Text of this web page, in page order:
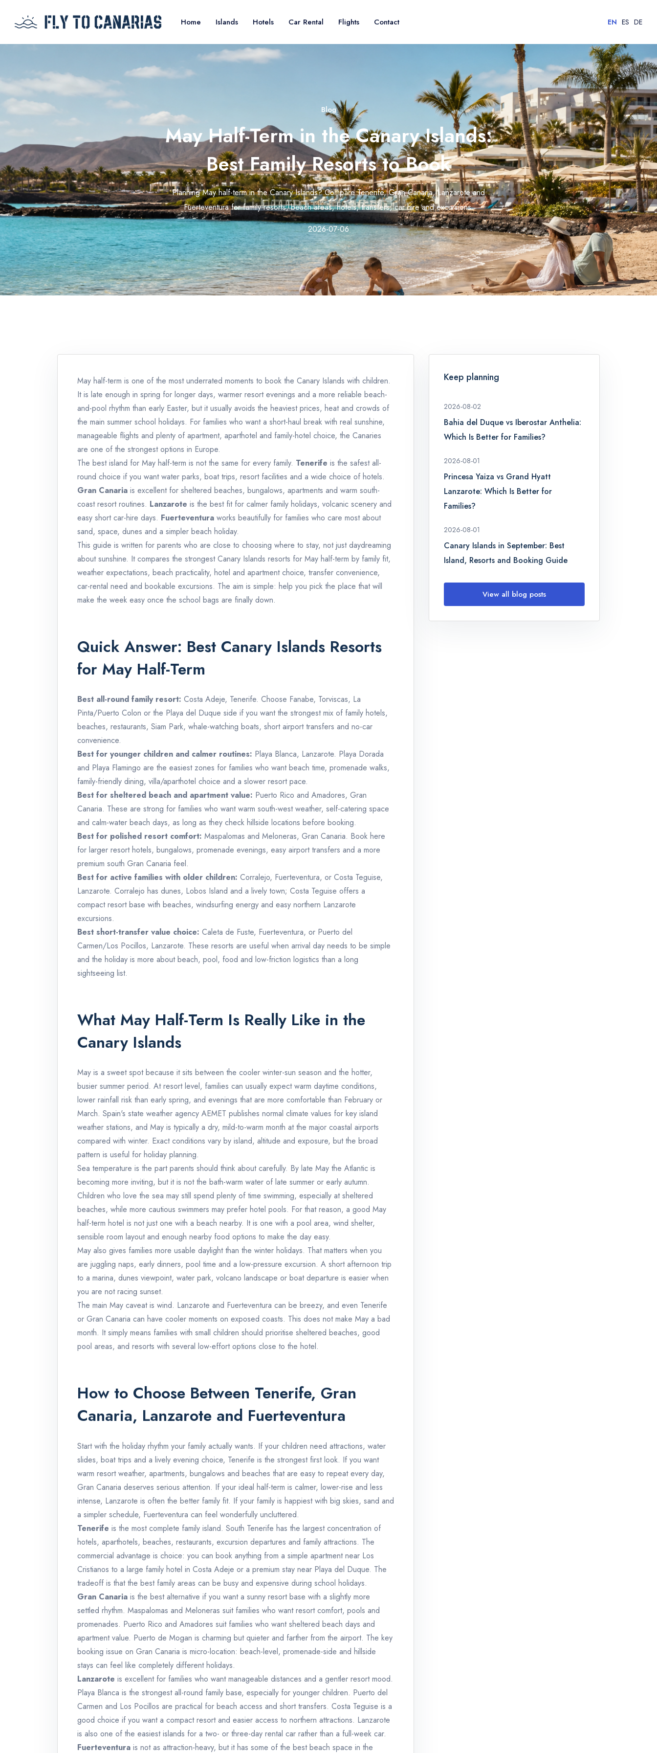
Home Islands Hotels Car Rental Flights Contact EN ES DE
Blog
May Half-Term in the Canary Islands:
Best Family Resorts to Book
Planning May half-term in the Canary Islands? Compare Tenerife, Gran Canaria, Lanzarote and
Fuerteventura for family resorts, beach areas, hotels, transfers, car hire and excursions.
2026-07-06
May half-term is one of the most underrated moments to book the Canary Islands with children.
It is late enough in spring for longer days, warmer resort evenings and a more reliable beach-
and-pool rhythm than early Easter, but it usually avoids the heaviest prices, heat and crowds of
the main summer school holidays. For families who want a short-haul break with real sunshine,
manageable flights and plenty of apartment, aparthotel and family-hotel choice, the Canaries
are one of the strongest options in Europe.
The best island for May half-term is not the same for every family. Tenerife is the safest all-
round choice if you want water parks, boat trips, resort facilities and a wide choice of hotels.
Gran Canaria is excellent for sheltered beaches, bungalows, apartments and warm south-
coast resort routines. Lanzarote is the best fit for calmer family holidays, volcanic scenery and
easy short car-hire days. Fuerteventura works beautifully for families who care most about
sand, space, dunes and a simpler beach holiday.
This guide is written for parents who are close to choosing where to stay, not just daydreaming
about sunshine. It compares the strongest Canary Islands resorts for May half-term by family fit,
weather expectations, beach practicality, hotel and apartment choice, transfer convenience,
car-rental need and bookable excursions. The aim is simple: help you pick the place that will
make the week easy once the school bags are finally down.
Quick Answer: Best Canary Islands Resorts
for May Half-Term
Best all-round family resort: Costa Adeje, Tenerife. Choose Fanabe, Torviscas, La
Pinta/Puerto Colon or the Playa del Duque side if you want the strongest mix of family hotels,
beaches, restaurants, Siam Park, whale-watching boats, short airport transfers and no-car
convenience.
Best for younger children and calmer routines: Playa Blanca, Lanzarote. Playa Dorada
and Playa Flamingo are the easiest zones for families who want beach time, promenade walks,
family-friendly dining, villa/aparthotel choice and a slower resort pace.
Best for sheltered beach and apartment value: Puerto Rico and Amadores, Gran
Canaria. These are strong for families who want warm south-west weather, self-catering space
and calm-water beach days, as long as they check hillside locations before booking.
Best for polished resort comfort: Maspalomas and Meloneras, Gran Canaria. Book here
for larger resort hotels, bungalows, promenade evenings, easy airport transfers and a more
premium south Gran Canaria feel.
Best for active families with older children: Corralejo, Fuerteventura, or Costa Teguise,
Lanzarote. Corralejo has dunes, Lobos Island and a lively town; Costa Teguise offers a
compact resort base with beaches, windsurfing energy and easy northern Lanzarote
excursions.
Best short-transfer value choice: Caleta de Fuste, Fuerteventura, or Puerto del
Carmen/Los Pocillos, Lanzarote. These resorts are useful when arrival day needs to be simple
and the holiday is more about beach, pool, food and low-friction logistics than a long
sightseeing list.
What May Half-Term Is Really Like in the
Canary Islands
May is a sweet spot because it sits between the cooler winter-sun season and the hotter,
busier summer period. At resort level, families can usually expect warm daytime conditions,
lower rainfall risk than early spring, and evenings that are more comfortable than February or
March. Spain's state weather agency AEMET publishes normal climate values for key island
weather stations, and May is typically a dry, mild-to-warm month at the major coastal airports
compared with winter. Exact conditions vary by island, altitude and exposure, but the broad
pattern is useful for holiday planning.
Sea temperature is the part parents should think about carefully. By late May the Atlantic is
becoming more inviting, but it is not the bath-warm water of late summer or early autumn.
Children who love the sea may still spend plenty of time swimming, especially at sheltered
beaches, while more cautious swimmers may prefer hotel pools. For that reason, a good May
half-term hotel is not just one with a beach nearby. It is one with a pool area, wind shelter,
sensible room layout and enough nearby food options to make the day easy.
May also gives families more usable daylight than the winter holidays. That matters when you
are juggling naps, early dinners, pool time and a low-pressure excursion. A short afternoon trip
to a marina, dunes viewpoint, water park, volcano landscape or boat departure is easier when
you are not racing sunset.
The main May caveat is wind. Lanzarote and Fuerteventura can be breezy, and even Tenerife
or Gran Canaria can have cooler moments on exposed coasts. This does not make May a bad
month. It simply means families with small children should prioritise sheltered beaches, good
pool areas, and resorts with several low-effort options close to the hotel.
How to Choose Between Tenerife, Gran
Canaria, Lanzarote and Fuerteventura
Start with the holiday rhythm your family actually wants. If your children need attractions, water
slides, boat trips and a lively evening choice, Tenerife is the strongest first look. If you want
warm resort weather, apartments, bungalows and beaches that are easy to repeat every day,
Gran Canaria deserves serious attention. If your ideal half-term is calmer, lower-rise and less
intense, Lanzarote is often the better family fit. If your family is happiest with big skies, sand and
a simpler schedule, Fuerteventura can feel wonderfully uncluttered.
Tenerife is the most complete family island. South Tenerife has the largest concentration of
hotels, aparthotels, beaches, restaurants, excursion departures and family attractions. The
commercial advantage is choice: you can book anything from a simple apartment near Los
Cristianos to a large family hotel in Costa Adeje or a premium stay near Playa del Duque. The
tradeoff is that the best family areas can be busy and expensive during school holidays.
Gran Canaria is the best alternative if you want a sunny resort base with a slightly more
settled rhythm. Maspalomas and Meloneras suit families who want resort comfort, pools and
promenades. Puerto Rico and Amadores suit families who want sheltered beach days and
apartment value. Puerto de Mogan is charming but quieter and farther from the airport. The key
booking issue on Gran Canaria is micro-location: beach-level, promenade-side and hillside
stays can feel like completely different holidays.
Lanzarote is excellent for families who want manageable distances and a gentler resort mood.
Playa Blanca is the strongest all-round family base, especially for younger children. Puerto del
Carmen and Los Pocillos are practical for beach access and short transfers. Costa Teguise is a
good choice if you want a compact resort and easier access to northern attractions. Lanzarote
is also one of the easiest islands for a two- or three-day rental car rather than a full-week car.
Fuerteventura is not as attraction-heavy, but it has some of the best beach space in the
Keep planning
2026-08-02
Bahia del Duque vs Iberostar Anthelia:
Which Is Better for Families?
2026-08-01
Princesa Yaiza vs Grand Hyatt
Lanzarote: Which Is Better for
Families?
2026-08-01
Canary Islands in September: Best
Island, Resorts and Booking Guide
View all blog posts